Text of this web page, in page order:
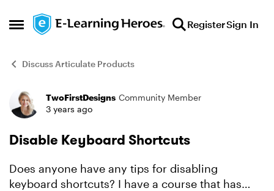
Open Side Menu
Skip to content RegisterSign In
Discuss Articulate Products
Forum Discussion
TwoFirstDesigns Community Member
3 years ago
Disable Keyboard Shortcuts
Does anyone have any tips for disabling
keyboard shortcuts? I have a course that has